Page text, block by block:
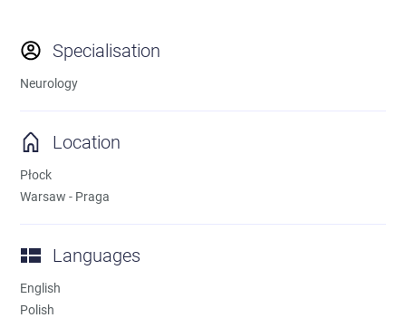
Specialisation
Neurology
Location
Płock
Warsaw - Praga
Languages
English
Polish